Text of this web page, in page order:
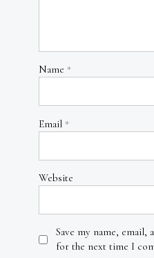
Name *
Email *
Website
Save my name, email,
for the next time I